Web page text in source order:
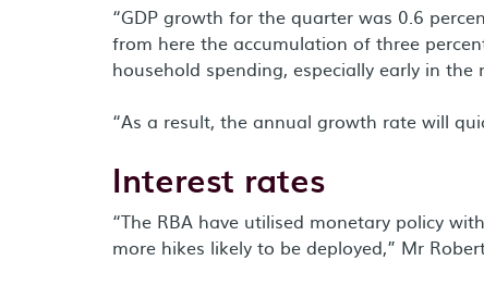
“GDP growth for the quarter was 0.6
from here the accumulation of three
household spending, especially early in the
“As a result, the annual growth rate will
Interest rates
“The RBA have utilised monetary policy
more hikes likely to be deployed,” Mr